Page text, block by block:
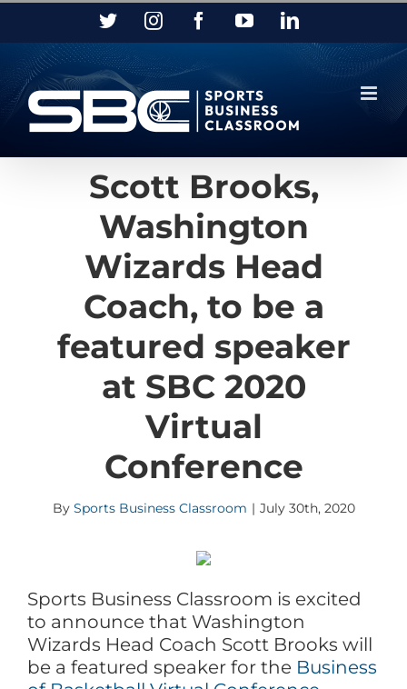
Skip
content
TwitterInstagramFacebookYouTubeLinkedIn
Scott Brooks,
Washington
Wizards Head
Coach, to be a
featured speaker
at SBC 2020
Virtual
Conference
By Sports Business Classroom | July 30th, 2020
Sports Business Classroom is excited
to announce that Washington
Wizards Head Coach Scott Brooks will
be a featured speaker for the Business